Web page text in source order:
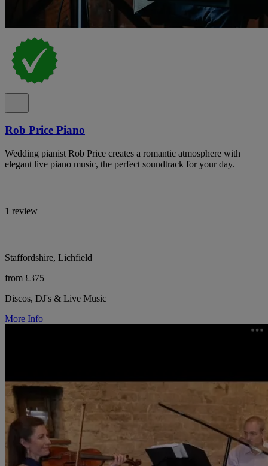
Rob Price Piano
Wedding pianist Rob Price creates a romantic atmosphere with
elegant live piano music, the perfect soundtrack for your day.
1 review
Staffordshire, Lichfield
from £375
Discos, DJ's & Live Music
More Info